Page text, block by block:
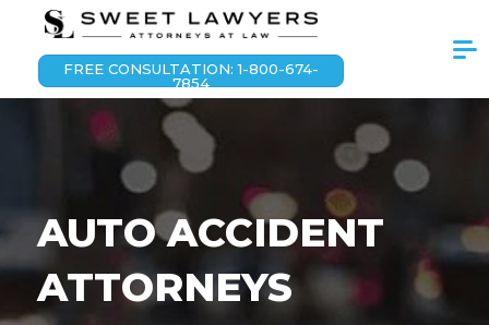
FREE CONSULTATION: 1-800-674-
7854
AUTO ACCIDENT
ATTORNEYS